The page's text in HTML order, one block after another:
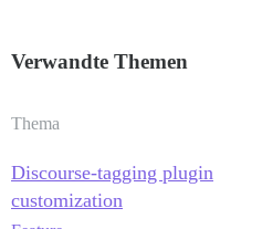
Verwandte Themen
Thema
Discourse-tagging plugin
customization